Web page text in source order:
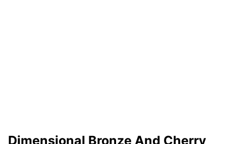
Dimensional Bronze And Cherry